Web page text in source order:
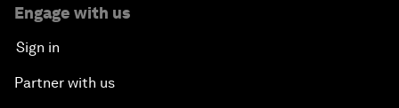
Engage with us
Sign in
Partner with us